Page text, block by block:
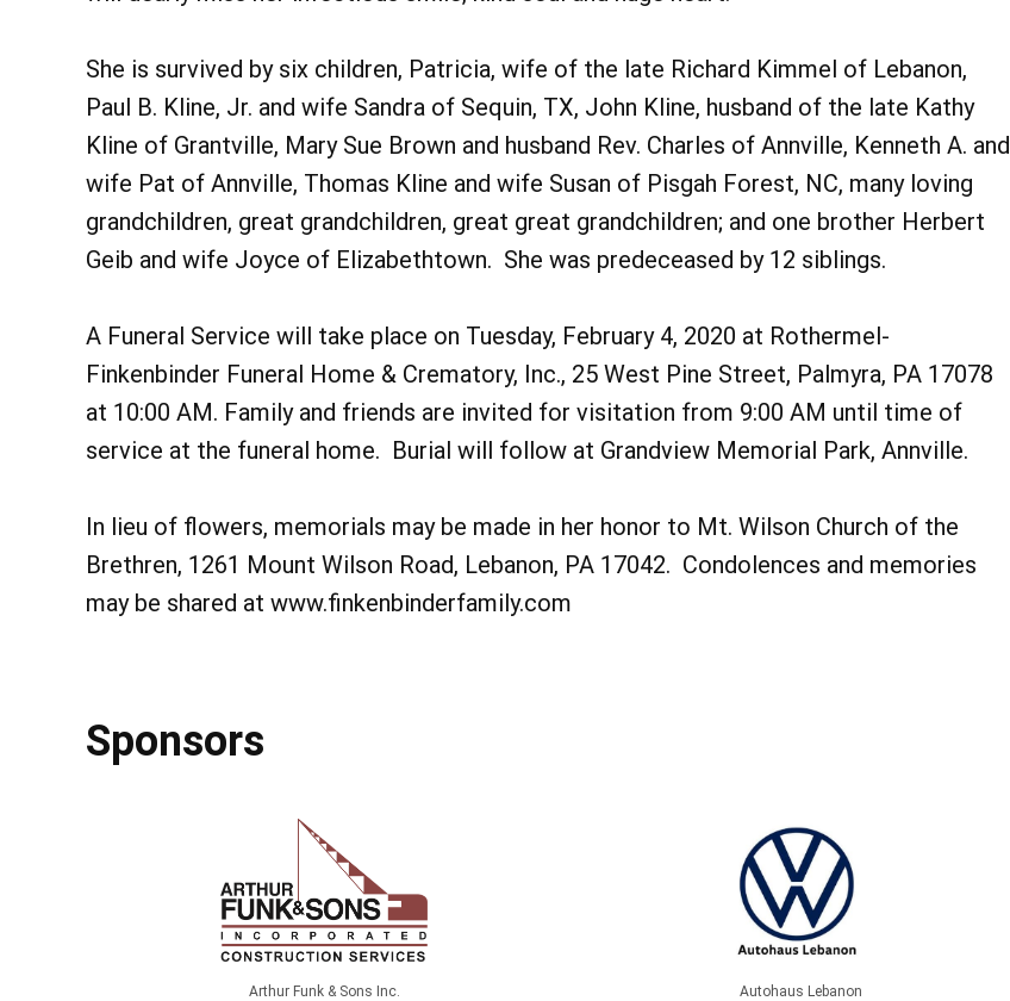
She is survived by six children, Patricia, wife of the late Richard Kimmel of Lebanon,
Paul B. Kline, Jr. and wife Sandra of Sequin, TX, John Kline, husband of the late Kathy
Kline of Grantville, Mary Sue Brown and husband Rev. Charles of Annville, Kenneth A. and
wife Pat of Annville, Thomas Kline and wife Susan of Pisgah Forest, NC, many loving
grandchildren, great grandchildren, great great grandchildren; and one brother Herbert
Geib and wife Joyce of Elizabethtown. She was predeceased by 12 siblings.
A Funeral Service will take place on Tuesday, February 4, 2020 at Rothermel-
Finkenbinder Funeral Home & Crematory, Inc., 25 West Pine Street, Palmyra, PA 17078
at 10:00 AM. Family and friends are invited for visitation from 9:00 AM until time of
service at the funeral home. Burial will follow at Grandview Memorial Park, Annville.
In lieu of flowers, memorials may be made in her honor to Mt. Wilson Church of the
Brethren, 1261 Mount Wilson Road, Lebanon, PA 17042. Condolences and memories
may be shared at www.finkenbinderfamily.com
Sponsors
Arthur Funk & Sons Inc. Autohaus Lebanon